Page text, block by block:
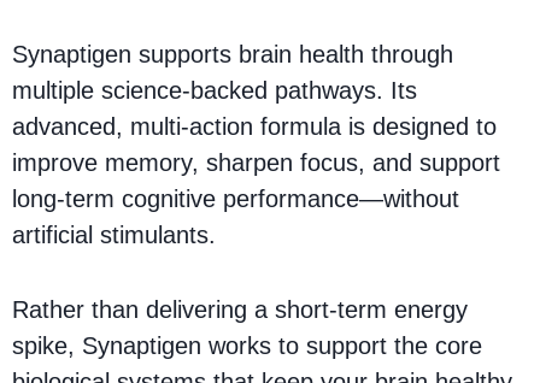
Synaptigen supports brain health through
multiple science-backed pathways. Its
advanced, multi-action formula is designed to
improve memory, sharpen focus, and support
long-term cognitive performance—without
artificial stimulants.
Rather than delivering a short-term energy
spike, Synaptigen works to support the core